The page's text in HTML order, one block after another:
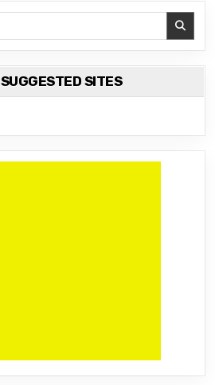
SUGGESTED SITES